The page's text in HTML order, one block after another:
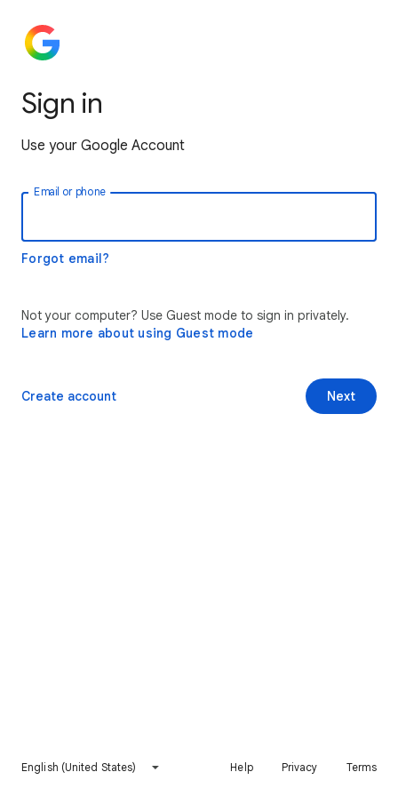
Sign in
Use your Google Account
Email or phone
Forgot email?
Not your computer? Use Guest mode to sign in privately.
Learn more about using Guest mode
Next
Create account
English (United States) Help Privacy Terms